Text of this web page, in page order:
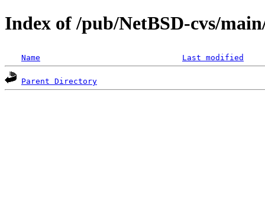
Index of /pub/NetBSD-cvs/
Name Last modified
Parent Directory